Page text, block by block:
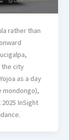
rather than
the city
as a day
mondongo),
InSight